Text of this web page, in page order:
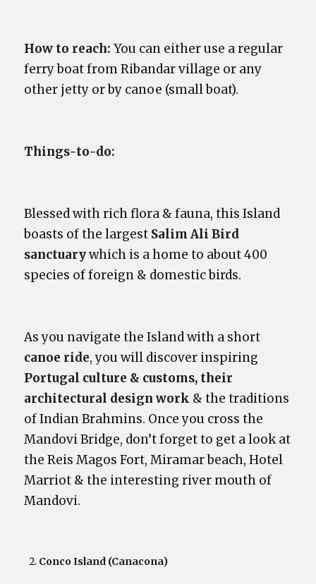
How to reach: You can either use a regular
ferry boat from Ribandar village or any
other jetty or by canoe (small boat).
Things-to-do:
Blessed with rich flora & fauna, this Island
boasts of the largest Salim Ali Bird
sanctuarywhich is a home to about 400
species of foreign & domestic birds.
As you navigate the Island with a short
canoe ride, you will discover inspiring
Portugal culture & customs, their
architectural design work & the traditions
of Indian Brahmins. Once you cross the
Mandovi Bridge, don’t forget to get a look at
the Reis Magos Fort, Miramar beach, Hotel
Marriot & the interesting river mouth of
Mandovi.
Conco Island (Canacona)